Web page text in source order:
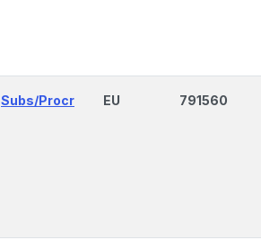
Subs/Procr EU 791560